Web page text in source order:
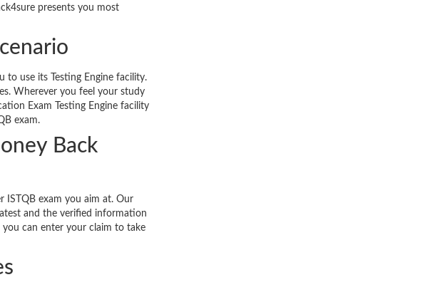
presents you most
to use its Testing Engine facility.
Wherever you feel your study
Exam Testing Engine facility
exam.
Back
ISTQB exam you aim at. Our
and the verified information
you can enter your claim to take